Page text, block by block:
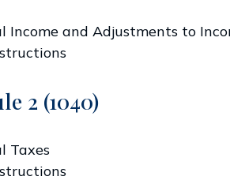
Income and Adjustments to
2 (1040)
Taxes